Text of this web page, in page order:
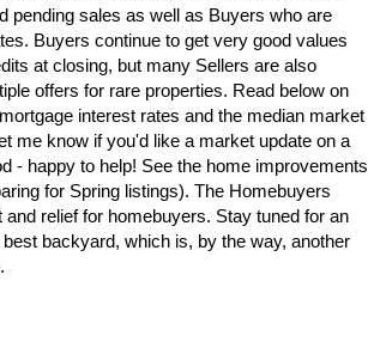
pending sales as well as Buyers who are
Buyers continue to get very good values
at closing, but many Sellers are also
offers for rare properties. Read below on
interest rates and the median market
me know if you'd like a market update on a
- happy to help! See the home improvements
for Spring listings). The Homebuyers
relief for homebuyers. Stay tuned for an
backyard, which is, by the way, another